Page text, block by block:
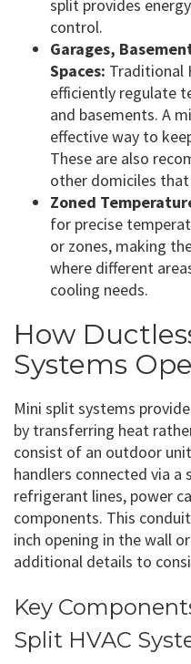
split provides
control.
Garages,
Spaces: Traditional
efficiently regulate
and basements. A
effective way to
These are also
other domiciles that
Zoned
for precise
or zones, making
where different
cooling needs.
How
Systems
Mini split systems
by transferring heat
consist of an outdoor
handlers connected via
refrigerant lines, power
components. This
inch opening in the wall
additional details to
Key
Split HVAC